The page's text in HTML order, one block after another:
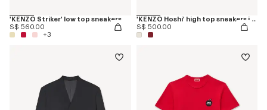
'KENZO Striker' low top sneakers
S$ 560.00
+3
'KENZO Hoshi' high top sneakers in cotton canvas
S$ 500.00